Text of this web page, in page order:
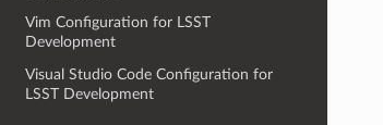
Vim Configuration for LSST
Development
Visual Studio Code Configuration for
LSST Development